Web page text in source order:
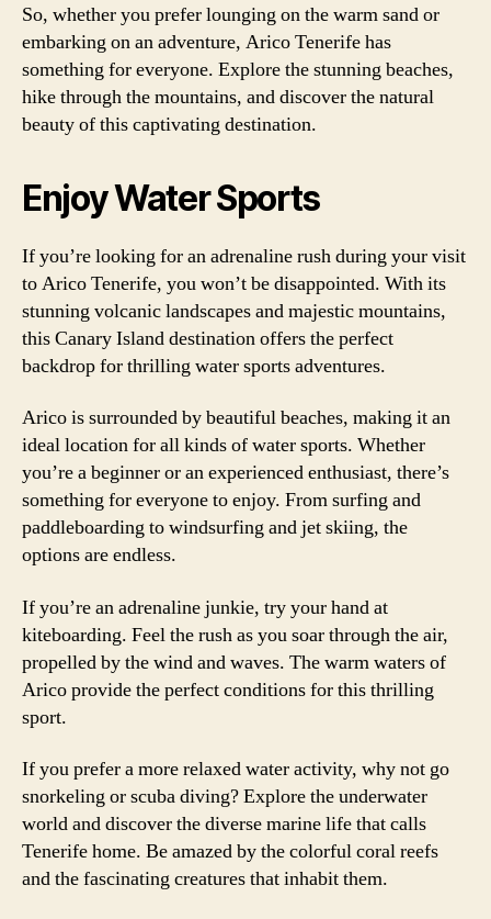
So, whether you prefer lounging on the warm sand or
embarking on an adventure, Arico Tenerife has
something for everyone. Explore the stunning beaches,
hike through the mountains, and discover the natural
beauty of this captivating destination.
Enjoy Water Sports
If you’re looking for an adrenaline rush during your visit
to Arico Tenerife, you won’t be disappointed. With its
stunning volcanic landscapes and majestic mountains,
this Canary Island destination offers the perfect
backdrop for thrilling water sports adventures.
Arico is surrounded by beautiful beaches, making it an
ideal location for all kinds of water sports. Whether
you’re a beginner or an experienced enthusiast, there’s
something for everyone to enjoy. From surfing and
paddleboarding to windsurfing and jet skiing, the
options are endless.
If you’re an adrenaline junkie, try your hand at
kiteboarding. Feel the rush as you soar through the air,
propelled by the wind and waves. The warm waters of
Arico provide the perfect conditions for this thrilling
sport.
If you prefer a more relaxed water activity, why not go
snorkeling or scuba diving? Explore the underwater
world and discover the diverse marine life that calls
Tenerife home. Be amazed by the colorful coral reefs
and the fascinating creatures that inhabit them.